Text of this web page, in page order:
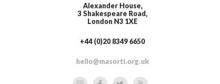
Alexander House,
3 Shakespeare Road,
London N3 1XE
+44 (0)20 8349 6650
hello@masorti.org.uk